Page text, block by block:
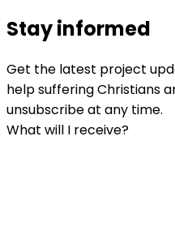
Stay informed
Get the latest project
help suffering Christians
unsubscribe at any time.
What will I receive?